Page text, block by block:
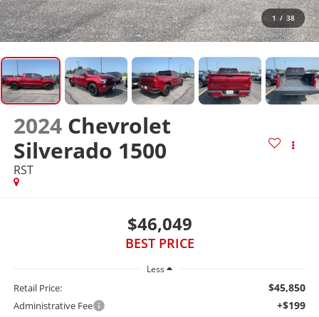
1 / 38
2024 Chevrolet
Silverado 1500
RST
$46,049
BEST PRICE
Less
Retail Price: $45,850
Administrative Fee +$199